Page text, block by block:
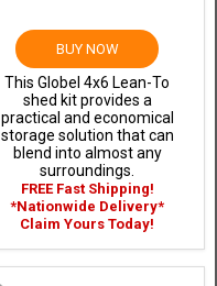
BUY NOW
This Globel 4x6 Lean-To
shed kit provides a
practical and economical
storage solution that can
blend into almost any
surroundings.
FREE Fast Shipping!
*Nationwide Delivery*
Claim Yours Today!